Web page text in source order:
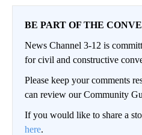
BE PART OF THE
News Channel 3-12 is
for civil and constructive
Please keep your comments
can review our Community
If you would like to share a
here.